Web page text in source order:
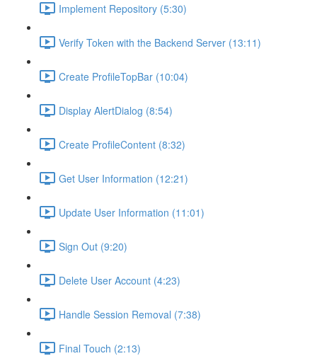
Implement Repository (5:30)
Verify Token with the Backend Server (13:11)
Create ProfileTopBar (10:04)
Display AlertDialog (8:54)
Create ProfileContent (8:32)
Get User Information (12:21)
Update User Information (11:01)
Sign Out (9:20)
Delete User Account (4:23)
Handle Session Removal (7:38)
Final Touch (2:13)